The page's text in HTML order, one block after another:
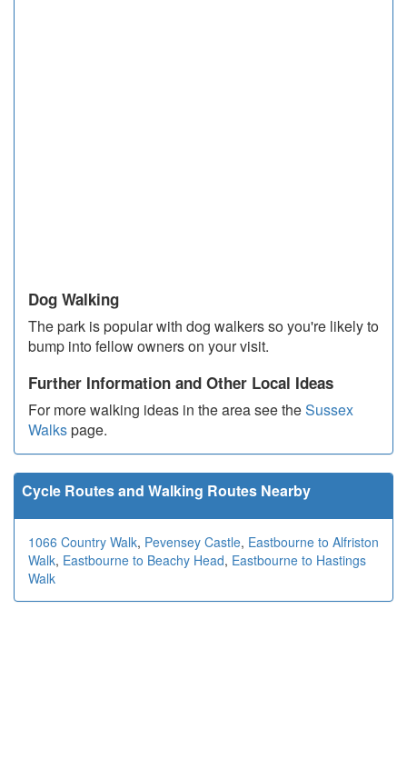
Dog Walking
The park is popular with dog walkers so you're likely to
bump into fellow owners on your visit.
Further Information and Other Local Ideas
For more walking ideas in the area see theSussex
Walkspage.
Cycle Routes and Walking Routes Nearby
1066 Country Walk, Pevensey Castle, Eastbourne to Alfriston
Walk, Eastbourne to Beachy Head, Eastbourne to Hastings
Walk